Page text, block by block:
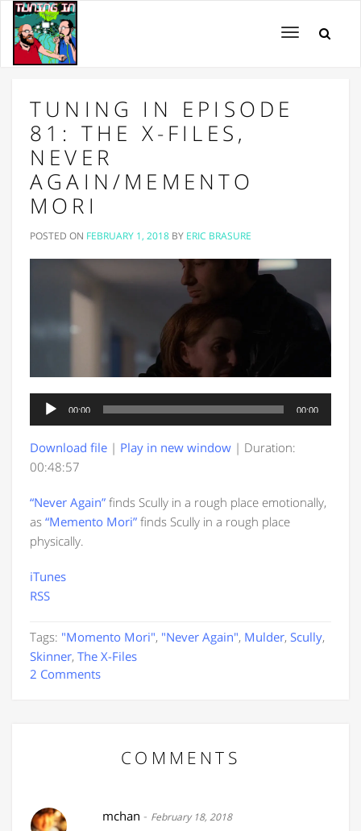
Toggle
TUNING IN EPISODE
81: THE X-FILES,
NEVER
AGAIN/MEMENTO
MORI
POSTED ON FEBRUARY 1, 2018 BY ERIC BRASURE
Audio
Player
00:00 00:00
Download file | Play in new window | Duration:
00:48:57
“Never Again” finds Scully in a rough place emotionally,
as “Memento Mori” finds Scully in a rough place
physically.
iTunes
RSS
Tags: "Momento Mori", "Never Again", Mulder, Scully,
Skinner, The X-Files
2 Comments
COMMENTS
mchan - February 18, 2018